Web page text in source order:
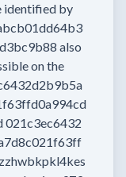
identified by
also
on the
021c3ec6432